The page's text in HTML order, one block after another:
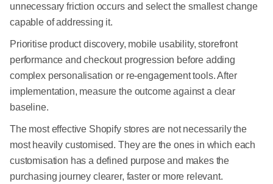
unnecessary friction occurs and select the smallest change
capable of addressing it.
Prioritise product discovery, mobile usability, storefront
performance and checkout progression before adding
complex personalisation or re-engagement tools. After
implementation, measure the outcome against a clear
baseline.
The most effective Shopify stores are not necessarily the
most heavily customised. They are the ones in which each
customisation has a defined purpose and makes the
purchasing journey clearer, faster or more relevant.